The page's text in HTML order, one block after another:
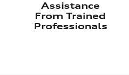
Assistance
From Trained
Professionals